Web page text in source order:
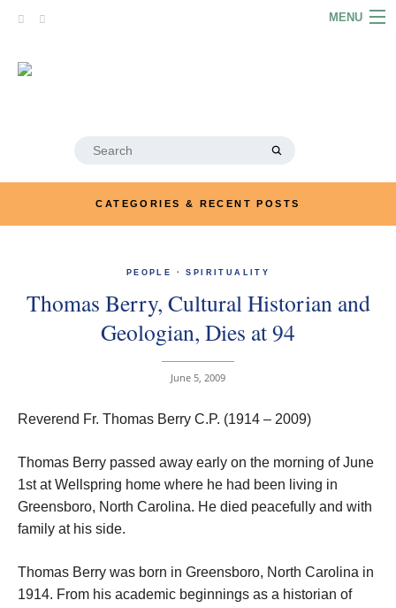
MENU
PODCASTS
LINKS
MERRYN JOSE.COM
Search
CATEGORIES & RECENT POSTS
PEOPLE ·SPIRITUALITY
Thomas Berry, Cultural Historian and
Geologian, Dies at 94
June 5, 2009
Reverend Fr. Thomas Berry C.P. (1914 – 2009)
Thomas Berry passed away early on the morning of June
1st at Wellspring home where he had been living in
Greensboro, North Carolina. He died peacefully and with
family at his side.
Thomas Berry was born in Greensboro, North Carolina in
1914. From his academic beginnings as a historian of